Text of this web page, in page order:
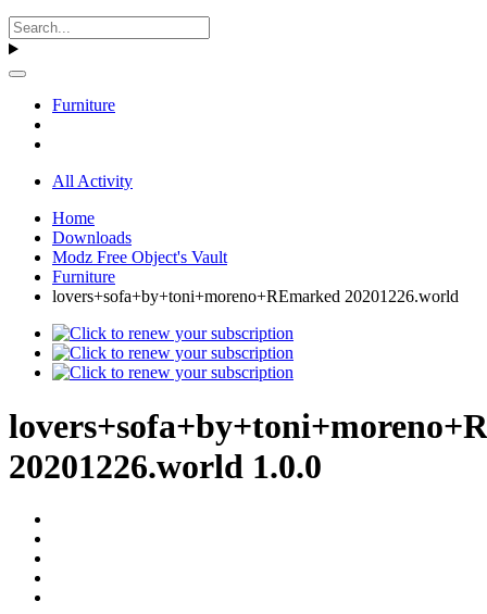
Furniture
All Activity
Home
Downloads
Modz Free Object's Vault
Furniture
lovers+sofa+by+toni+moreno+REmarked 20201226.world
20201226.world 1.0.0